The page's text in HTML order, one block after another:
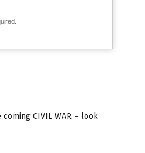
CIVIL WAR – look